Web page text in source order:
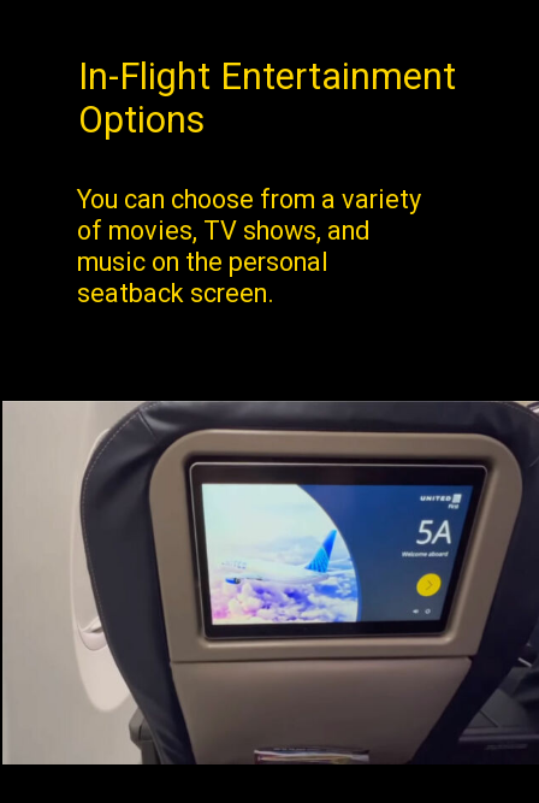
In-Flight Entertainment
Options
You can choose from a variety
of movies, TV shows, and
music on the personal
seatback screen.